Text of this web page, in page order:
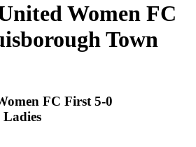
Women FC
Town
FC First 5-0